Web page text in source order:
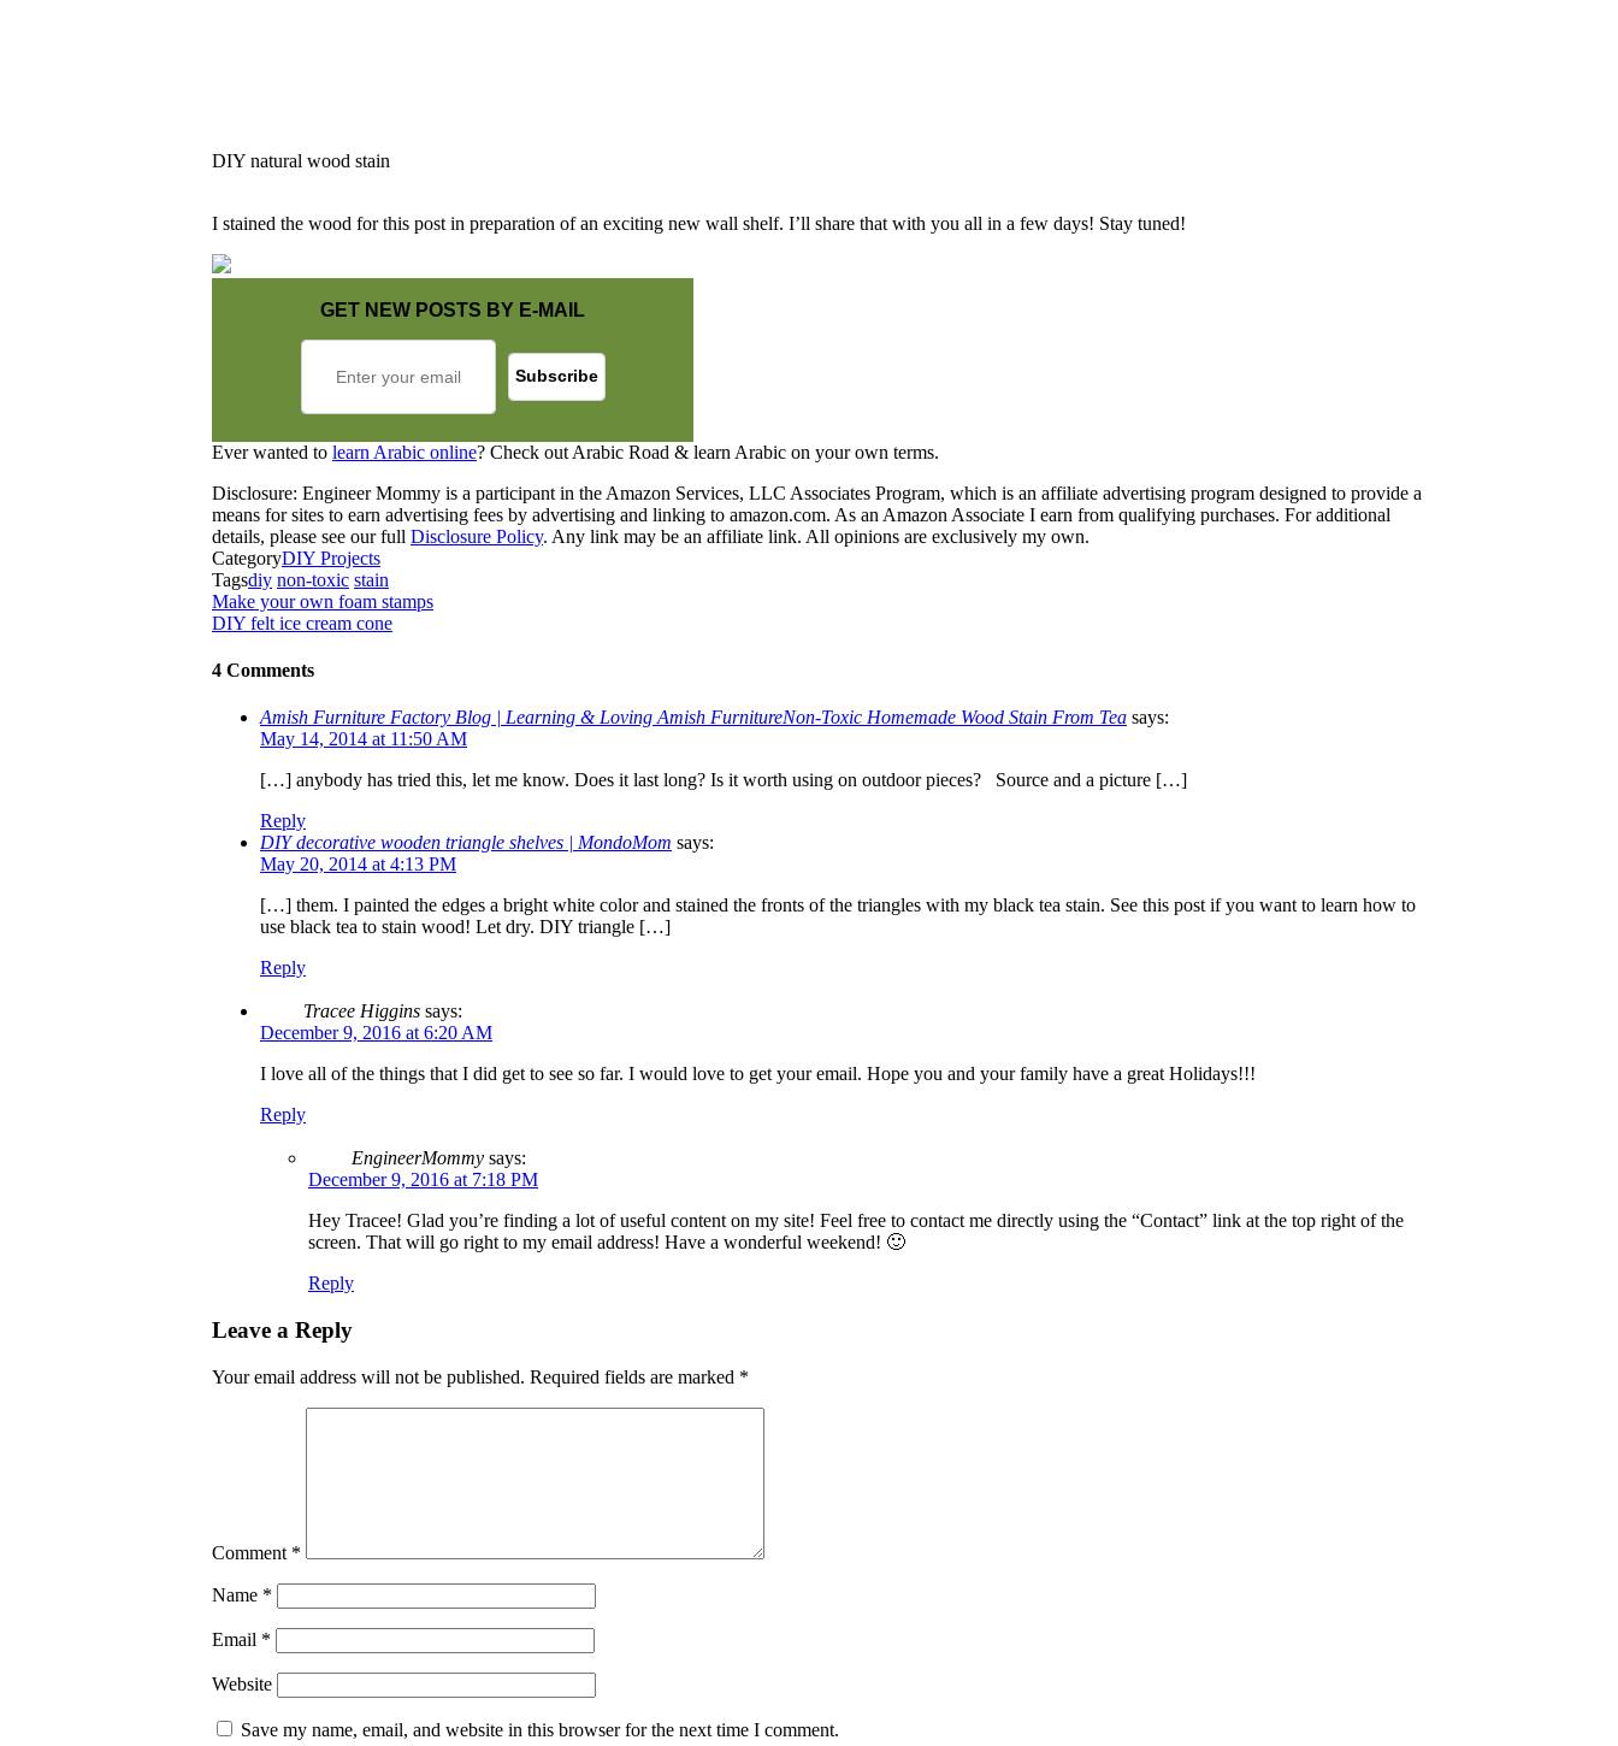
DIY natural wood stain
I stained the wood for this post in preparation of an exciting new wall shelf. I’ll share that with you all in a few days! Stay tuned!
GET NEW POSTS BY E-MAIL
Ever wanted to learn Arabic online? Check out Arabic Road & learn Arabic on your own terms.
Disclosure: Engineer Mommy is a participant in the Amazon Services, LLC Associates Program, which is an affiliate advertising program designed to provide a
means for sites to earn advertising fees by advertising and linking to amazon.com. As an Amazon Associate I earn from qualifying purchases. For additional
details, please see our full Disclosure Policy. Any link may be an affiliate link. All opinions are exclusively my own.
CategoryDIY Projects
Tagsdiy non-toxic stain
Make your own foam stamps
DIY felt ice cream cone
4 Comments
Amish Furniture Factory Blog | Learning & Loving Amish FurnitureNon-Toxic Homemade Wood Stain From Tea says:
May 14, 2014 at 11:50 AM
[…] anybody has tried this, let me know. Does it last long? Is it worth using on outdoor pieces? Source and a picture […]
Reply
DIY decorative wooden triangle shelves | MondoMom says:
May 20, 2014 at 4:13 PM
[…] them. I painted the edges a bright white color and stained the fronts of the triangles with my black tea stain. See this post if you want to learn how to
use black tea to stain wood! Let dry. DIY triangle […]
Reply
Tracee Higgins says:
December 9, 2016 at 6:20 AM
I love all of the things that I did get to see so far. I would love to get your email. Hope you and your family have a great Holidays!!!
Reply
EngineerMommy says:
December 9, 2016 at 7:18 PM
Hey Tracee! Glad you’re finding a lot of useful content on my site! Feel free to contact me directly using the “Contact” link at the top right of the
screen. That will go right to my email address! Have a wonderful weekend! 🙂
Reply
Leave a Reply
Your email address will not be published. Required fields are marked *
Comment *
Name *
Email *
Website
Save my name, email, and website in this browser for the next time I comment.